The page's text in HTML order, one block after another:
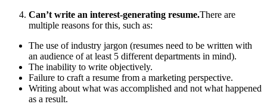
Can’t write an interest-generating resume.There are
multiple reasons for this, such as:
The use of industry jargon (resumes need to be written with
an audience of at least 5 different departments in mind).
The inability to write objectively.
Failure to craft a resume from a marketing perspective.
Writing about what was accomplished and not what happened
as a result.